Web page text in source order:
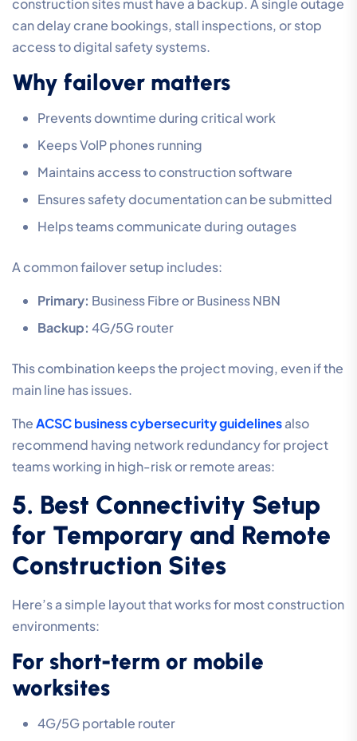
construction sites must have a backup. A single outage
can delay crane bookings, stall inspections, or stop
access to digital safety systems.
Why failover matters
Prevents downtime during critical work
Keeps VoIP phones running
Maintains access to construction software
Ensures safety documentation can be submitted
Helps teams communicate during outages
A common failover setup includes:
Primary: Business Fibre or Business NBN
Backup: 4G/5G router
This combination keeps the project moving, even if the
main line has issues.
TheACSC business cybersecurity guidelinesalso
recommend having network redundancy for project
teams working in high-risk or remote areas:
5. Best Connectivity Setup
for Temporary and Remote
Construction Sites
Here’s a simple layout that works for most construction
environments:
For short-term or mobile
worksites
4G/5G portable router